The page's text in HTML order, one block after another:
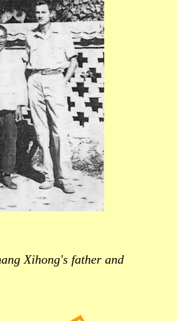
Xihong's father and